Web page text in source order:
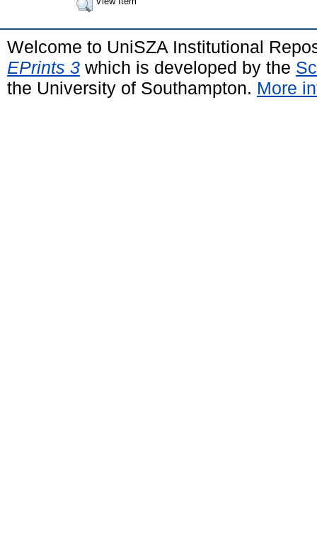
Welcome to UniSZA Institutional
EPrints 3 which is developed by the
the University of Southampton. More